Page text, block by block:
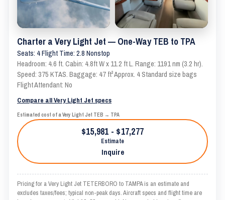
Charter a Very Light Jet — One-Way TEB to TPA
Seats: 4 Flight Time: 2.8 Nonstop
Headroom: 4.6 ft. Cabin: 4.8ft W x 11.2 ft L. Range: 1191 nm (3.2 hr).
Speed: 375 KTAS. Baggage: 47 ft³ Approx. 4 Standard size bags
Flight Attendant: No
Compare all Very Light Jet specs
Estimated cost of a Very Light Jet TEB → TPA
$15,981 - $17,277
Estimate
Inquire
Pricing for a Very Light Jet TETERBORO to TAMPA is an estimate and
excludes taxes/fees; typical non-peak days. Aircraft specs and flight time are